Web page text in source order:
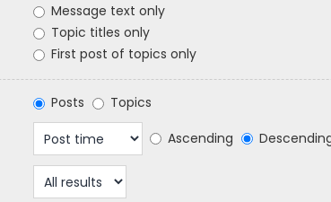
Message text only
Topic titles only
First post of topics only
Posts
Topics
Ascending